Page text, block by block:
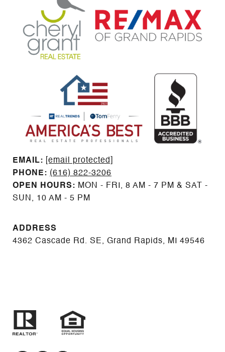
EMAIL: ​​​​​​​​​​​​​​
[email protected]
PHONE: (616) 822-3206
OPEN HOURS: MON - FRI, 8 AM - 7 PM & SAT -
SUN, 10 AM - 5 PM
ADDRESS
4362 Cascade Rd. SE, Grand Rapids, MI 49546